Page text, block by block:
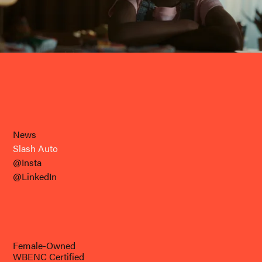
News
Slash Auto
@Insta
@LinkedIn
Female-Owned
WBENC Certified